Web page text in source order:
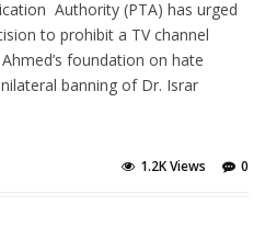
Authority (PTA) has urged
to prohibit a TV channel
foundation on hate
banning of Dr. Israr
0
1.2K Views